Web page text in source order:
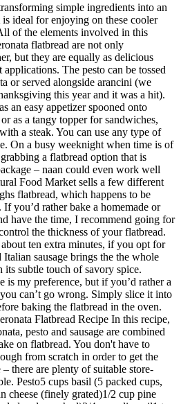
simple ingredients into an
is ideal for enjoying on these cooler
of the elements involved in this
flatbread are not only
but they are equally as delicious
The pesto can be tossed
or served alongside arancini (we
this year and it was a hit).
an easy appetizer spooned onto
as a tangy topper for sandwiches,
a steak. You can use any type of
On a busy weeknight when time is of
a flatbread option that is
– naan could even work well
Food Market sells a few different
flatbread, which happens to be
you’d rather bake a homemade or
have the time, I recommend going for
the thickness of your flatbread.
ten extra minutes, if you opt for
sausage brings the the whole
its subtle touch of savory spice.
is my preference, but if you’d rather a
can’t go wrong. Simply slice it into
baking the flatbread in the oven.
Flatbread Recipe In this recipe,
pesto and sausage are combined
on flatbread. You don't have to
from scratch in order to get the
there are plenty of suitable store-
Pesto5 cups basil (5 packed cups,
cheese (finely grated)1/2 cup pine